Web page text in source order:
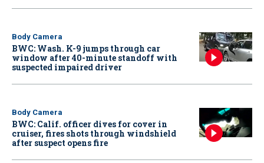
Body Camera
BWC: Wash. K-9 jumps through car
window after 40-minute standoff with
suspected impaired driver
Body Camera
BWC: Calif. officer dives for cover in
cruiser, fires shots through windshield
after suspect opens fire